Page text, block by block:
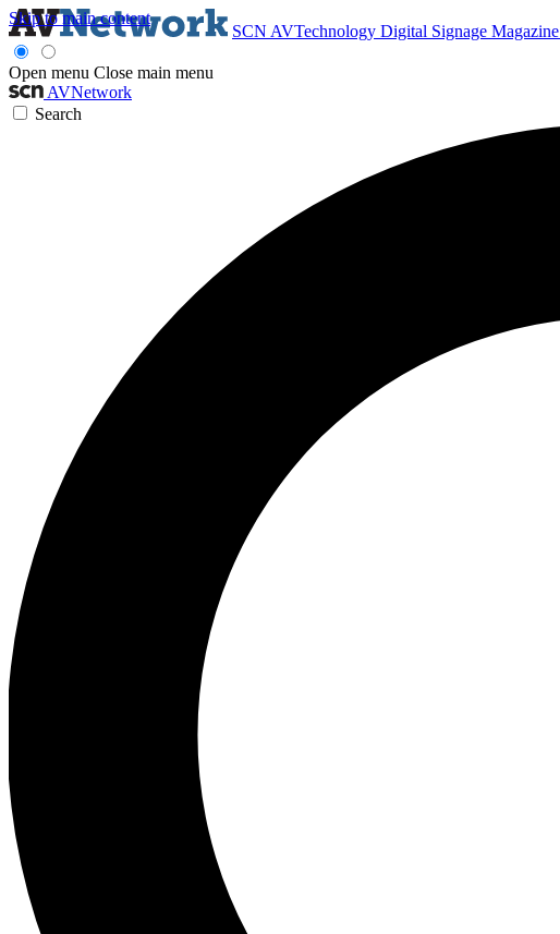
Skip to main content
SCN AVTechnology Digital Signage Magazine
Open menu Close main menu
AVNetwork
Search